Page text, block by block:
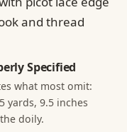
Specified
what most omit:
yards, 9.5 inches
doily.